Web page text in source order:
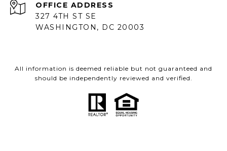
ADDRESS
327 4TH ST SE
WASHINGTON, DC 20003
All information is deemed reliable but not guaranteed and
should be independently reviewed and verified.